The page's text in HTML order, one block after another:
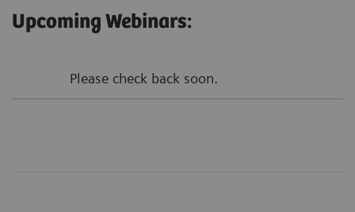
Upcoming Webinars:
Please check back soon.